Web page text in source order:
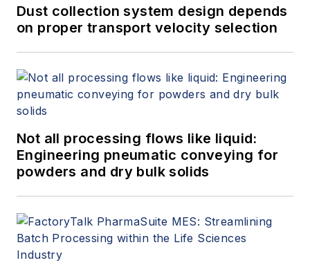
Dust collection system design depends
on proper transport velocity selection
Not all processing flows like liquid:
Engineering pneumatic conveying for
powders and dry bulk solids